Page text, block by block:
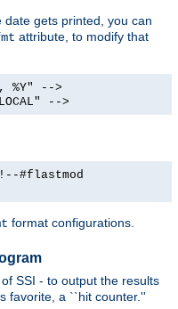
gets printed, you can
attribute, to modify that
%Y" -->
-->
#flastmod
format configurations.
SSI - to output the results
favorite, a ``hit counter.''